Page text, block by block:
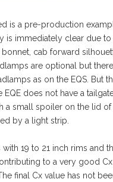
is a pre-production
is immediately clear due
cab forward
are optional but
as on the EQS. But
EQE does not have a
a small spoiler on the lid
by a light strip.
with 19 to 21 inch rims and
to a very good
final Cx value has not